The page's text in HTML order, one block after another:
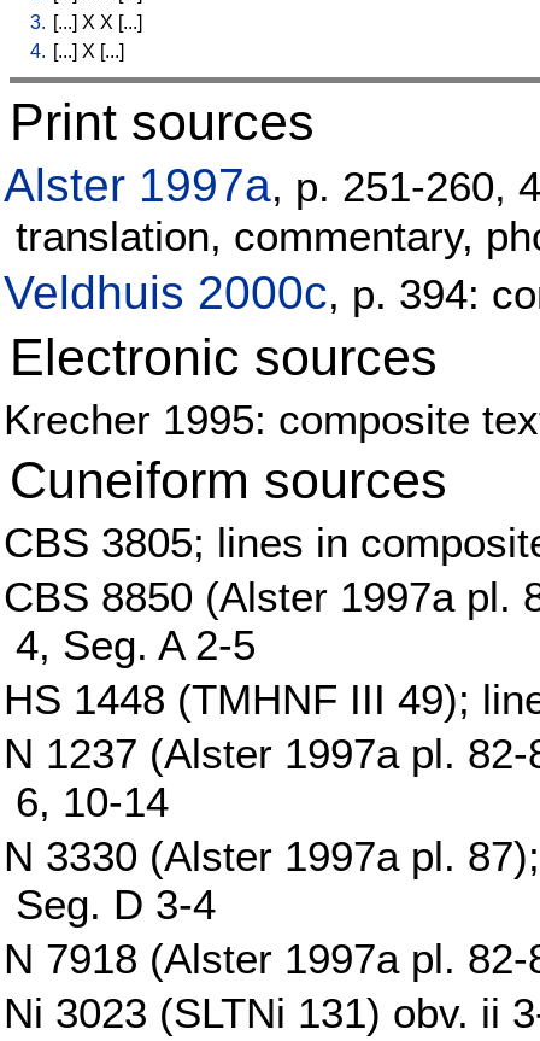
3. [...] X X [...]
4. [...] X [...]
Print sources
Alster 1997a, p. 251-260,
translation, commentary,
Veldhuis 2000c, p. 394:
Electronic sources
Krecher 1995: composite
Cuneiform sources
CBS 3805; lines in
CBS 8850 (Alster 1997a pl.
4, Seg. A 2-5
HS 1448 (TMHNF III 49);
N 1237 (Alster 1997a pl.
6, 10-14
N 3330 (Alster 1997a pl.
Seg. D 3-4
N 7918 (Alster 1997a pl.
Ni 3023 (SLTNi 131) obv. ii